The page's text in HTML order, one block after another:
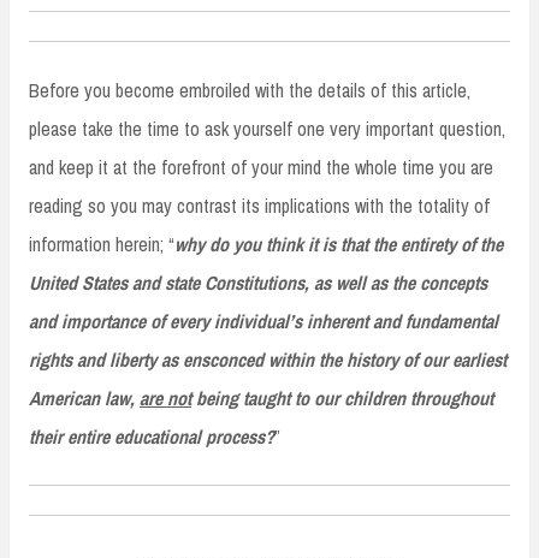
Before you become embroiled with the details of this article,
please take the time to ask yourself one very important question,
and keep it at the forefront of your mind the whole time you are
reading so you may contrast its implications with the totality of
information herein; “why do you think it is that the entirety of the
United States and state Constitutions, as well as the concepts
and importance of every individual’s inherent and fundamental
rights and liberty as ensconced within the history of our earliest
American law,are notbeing taught to our children throughout
their entire educational process?”